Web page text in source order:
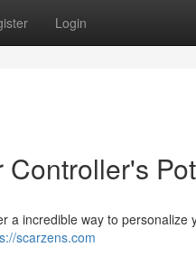
Login
a incredible way to personalize
scarzens.com